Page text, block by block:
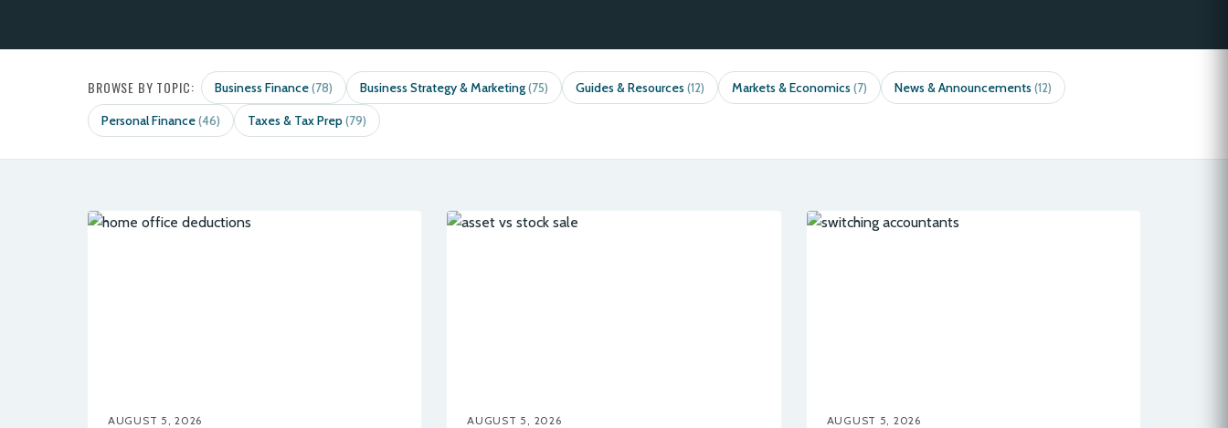
BROWSE BY TOPIC: Business Finance(78) Business Strategy & Marketing(75) Guides & Resources(12) Markets & Economics(7) News & Announcements(12)
Personal Finance(46) Taxes & Tax Prep(79)
AUGUST 5, 2026 AUGUST 5, 2026 AUGUST 5, 2026